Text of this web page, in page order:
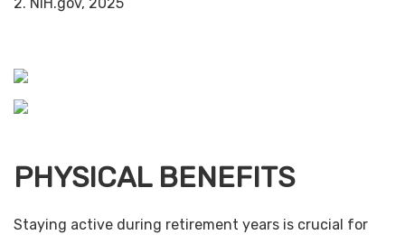
PHYSICAL BENEFITS
Staying active during retirement years is crucial for